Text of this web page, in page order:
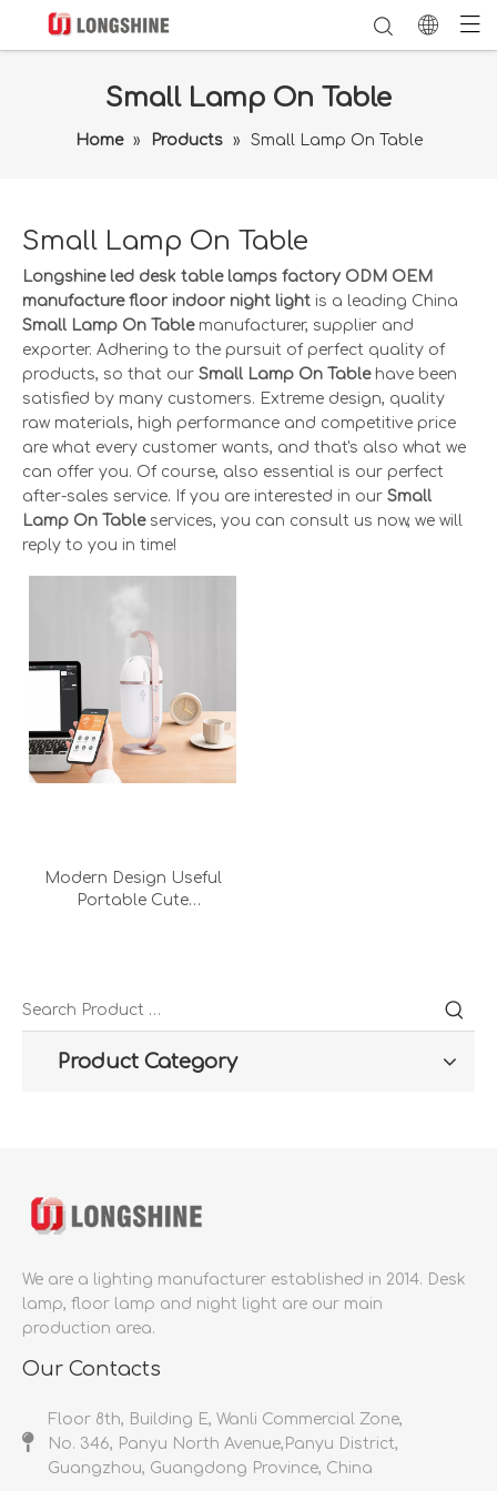
Small Lamp On Table
Home » Products » Small Lamp On Table
Small Lamp On Table
Longshine led desk table lamps factory ODM OEM
manufacture floor indoor night light is a leading China
Small Lamp On Tablemanufacturer, supplier and
exporter. Adhering to the pursuit of perfect quality of
products, so that our Small Lamp On Tablehave been
satisfied by many customers. Extreme design, quality
raw materials, high performance and competitive price
are what every customer wants, and that's also what we
can offer you. Of course, also essential is our perfect
after-sales service. If you are interested in our Small
Lamp On Tableservices, you can consult us now, we will
reply to you in time!
Modern Design Useful
Portable Cute
Product Category
We are a lighting manufacturer established in 2014. Desk
lamp, floor lamp and night light are our main
production area.
Our Contacts
Floor 8th, Building E, Wanli Commercial Zone,
No. 346, Panyu North Avenue,Panyu District,
Guangzhou, Guangdong Province, China